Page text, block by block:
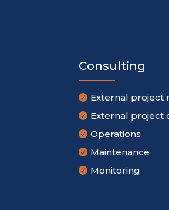
Consulting
 External project
 External project
 Operations
 Maintenance
 Monitoring